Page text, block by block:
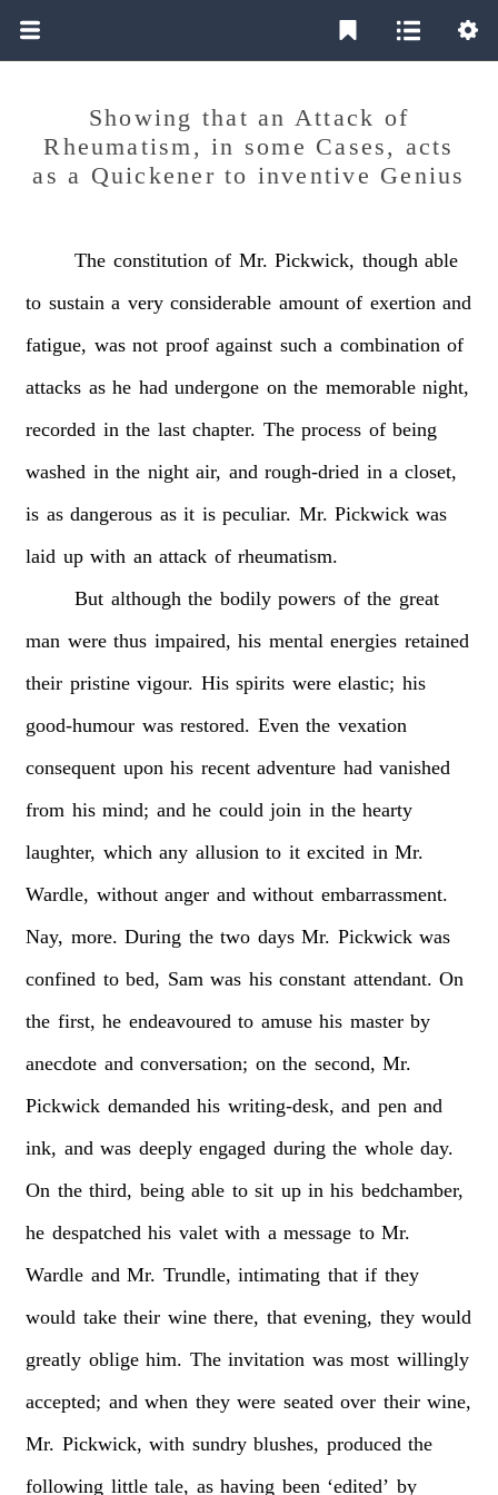
Showing that an Attack of
Rheumatism, in some Cases, acts
as a Quickener to inventive Genius
The constitution of Mr. Pickwick, though able
to sustain a very considerable amount of exertion and
fatigue, was not proof against such a combination of
attacks as he had undergone on the memorable night,
recorded in the last chapter. The process of being
washed in the night air, and rough-dried in a closet,
is as dangerous as it is peculiar. Mr. Pickwick was
laid up with an attack of rheumatism.
But although the bodily powers of the great
man were thus impaired, his mental energies retained
their pristine vigour. His spirits were elastic; his
good-humour was restored. Even the vexation
consequent upon his recent adventure had vanished
from his mind; and he could join in the hearty
laughter, which any allusion to it excited in Mr.
Wardle, without anger and without embarrassment.
Nay, more. During the two days Mr. Pickwick was
confined to bed, Sam was his constant attendant. On
the first, he endeavoured to amuse his master by
anecdote and conversation; on the second, Mr.
Pickwick demanded his writing-desk, and pen and
ink, and was deeply engaged during the whole day.
On the third, being able to sit up in his bedchamber,
he despatched his valet with a message to Mr.
Wardle and Mr. Trundle, intimating that if they
would take their wine there, that evening, they would
greatly oblige him. The invitation was most willingly
accepted; and when they were seated over their wine,
Mr. Pickwick, with sundry blushes, produced the
following little tale, as having been ‘edited’ by